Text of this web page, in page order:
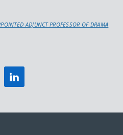
ADJUNCT PROFESSOR OF DRAMA